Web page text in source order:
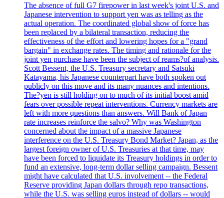
The absence of full G7 firepower in last week's joint U.S. and
Japanese intervention to support yen was as telling as the
actual operation. The coordinated global show of force has
been replaced by a bilateral transaction, reducing the
effectiveness of the effort and lowering hopes for a "grand
bargain" in exchange rates. The timing and rationale for the
joint yen purchase have been the subject of reams?of analysis.
Scott Bessent, the U.S. Treasury secretary and Satsuki
Katayama, his Japanese counterpart have both spoken out
publicly on this move and its many nuances and intentions.
The?yen is still holding on to much of its initial boost amid
fears over possible repeat interventions. Currency markets are
left with more questions than answers. Will Bank of Japan
rate increases reinforce the salvo? Why was Washington
concerned about the impact of a massive Japanese
interference on the U.S. Treasury Bond Market? Japan, as the
largest foreign owner of U.S. Treasuries at that time, may
have been forced to liquidate its Treasury holdings in order to
fund an extensive, long-term dollar selling campaign. Bessent
might have calculated that U.S. involvement -- the Federal
Reserve providing Japan dollars through repo transactions,
while the U.S. was selling euros instead of dollars -- would